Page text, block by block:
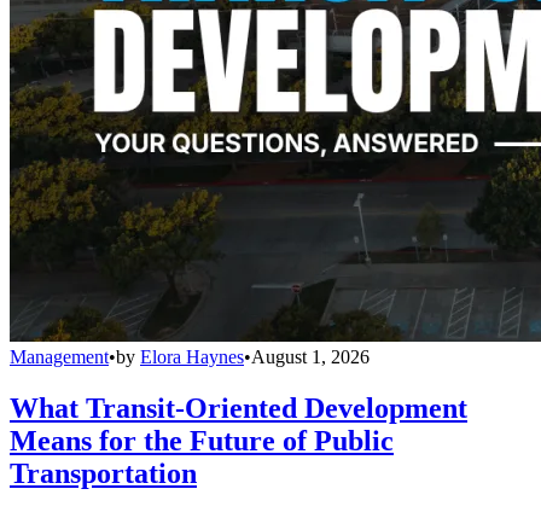
Management•by Elora Haynes•August 1, 2026
What Transit-Oriented Development
Means for the Future of Public
Transportation